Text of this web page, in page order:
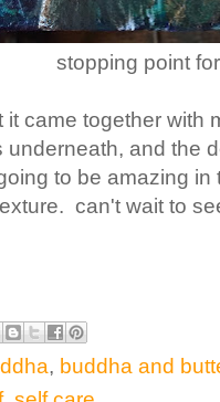
stopping point
it came together with
underneath, and the
to be amazing in
can't wait to
, buddha and